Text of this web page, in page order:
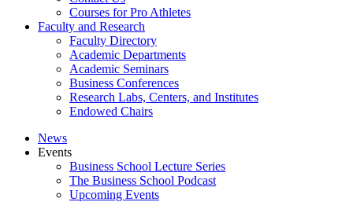
Courses for Pro Athletes
Faculty and Research
Faculty Directory
Academic Departments
Academic Seminars
Business Conferences
Research Labs, Centers, and Institutes
Endowed Chairs
News
Events
Business School Lecture Series
The Business School Podcast
Upcoming Events